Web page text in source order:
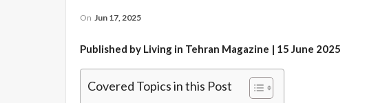
On Jun 17, 2025
Published by Living in Tehran Magazine | 15 June 2025
Covered Topics in this Post